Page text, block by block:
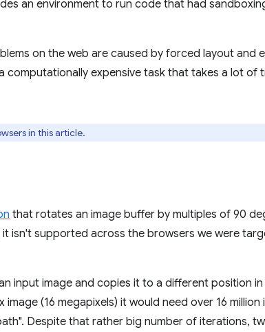
an environment to run code that had
on the web are caused by forced layout and
expensive task that takes a lot of
in this article.
that rotates an image buffer by multiples of 90
isn't supported across the browsers we were
input image and copies it to a different position
(16 megapixels) it would need over 16
Despite that rather big number of iterations,